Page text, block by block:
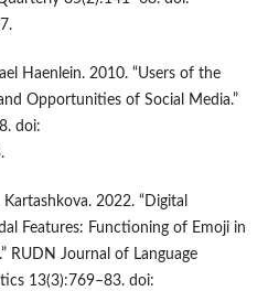
Haenlein. 2010. “Users of the
Opportunities of Social Media.”
doi:
2022. “Digital
Features: Functioning of Emoji in
RUDN Journal of Language
13(3):769–83. doi: